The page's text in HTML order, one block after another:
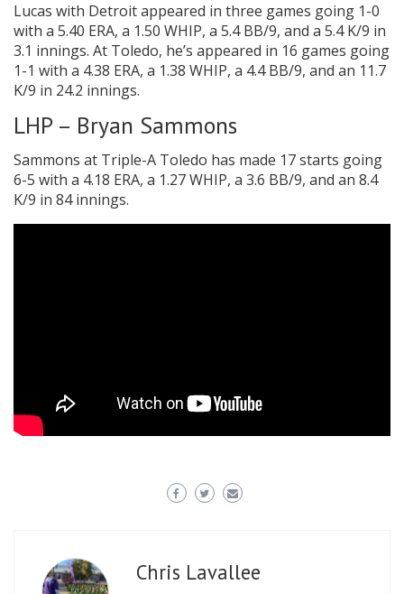
Lucas with Detroit appeared in three games going 1-0
with a 5.40 ERA, a 1.50 WHIP, a 5.4 BB/9, and a 5.4 K/9 in
3.1 innings. At Toledo, he’s appeared in 16 games going
1-1 with a 4.38 ERA, a 1.38 WHIP, a 4.4 BB/9, and an 11.7
K/9 in 24.2 innings.
LHP – Bryan Sammons
Sammons at Triple-A Toledo has made 17 starts going
6-5 with a 4.18 ERA, a 1.27 WHIP, a 3.6 BB/9, and an 8.4
K/9 in 84 innings.
Chris Lavallee